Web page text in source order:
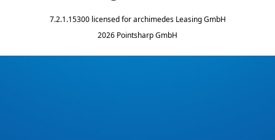
7.2.1.15300 licensed for archimedes Leasing GmbH
2026 Pointsharp GmbH